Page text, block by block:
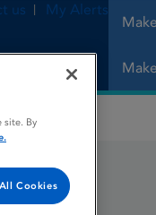
us My Alerts
site. By
Cookies